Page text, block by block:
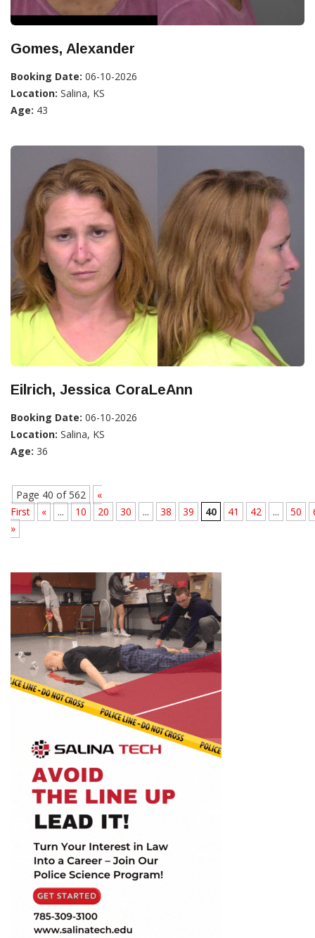
Gomes, Alexander
Booking Date: 06-10-2026
Location: Salina, KS
Age: 43
Eilrich, Jessica CoraLeAnn
Booking Date: 06-10-2026
Location: Salina, KS
Age: 36
Page 40 of 562
«
First
« ... 10 20 30 ... 38 39 40 41 42 ... 50
»